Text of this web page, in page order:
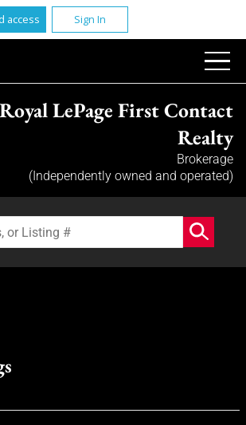
access Sign In
Royal LePage First Contact
Realty
Brokerage
(Independently owned and operated)